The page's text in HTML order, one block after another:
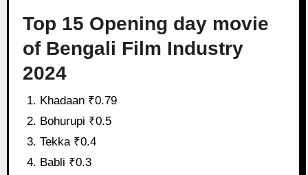
Top 15 Opening day movie
of Bengali Film Industry
2024
Khadaan ₹0.79
Bohurupi ₹0.5
Tekka ₹0.4
Babli ₹0.3